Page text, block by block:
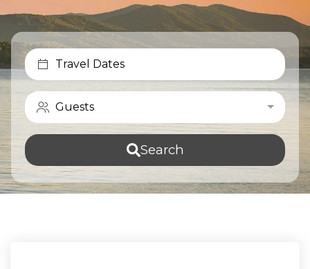
Travel Dates
Guests
Search